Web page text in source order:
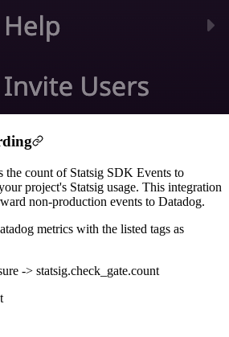
the count of Statsig SDK Events to
project's Statsig usage. This integration
non-production events to Datadog.
metrics with the listed tags as
-> statsig.check_gate.count